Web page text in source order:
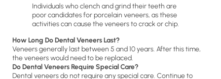
Individuals who clench and grind their teeth are
poor candidates for porcelain veneers, as these
activities can cause the veneers to crack or chip.
How Long Do Dental Veneers Last?
Veneers generally last between 5 and 10 years. After this time,
the veneers would need to be replaced.
Do Dental Veneers Require Special Care?
Dental veneers do not require any special care. Continue to